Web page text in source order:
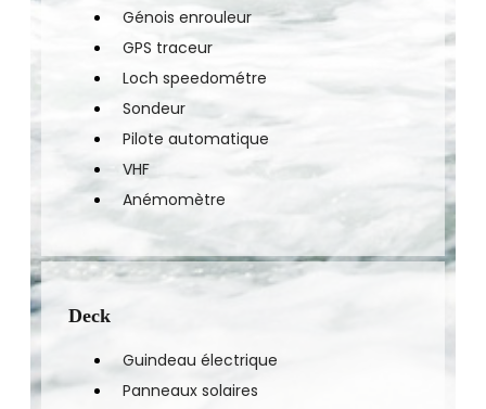
Génois enrouleur
GPS traceur
Loch speedométre
Sondeur
Pilote automatique
VHF
Anémomètre
Deck
Guindeau électrique
Panneaux solaires